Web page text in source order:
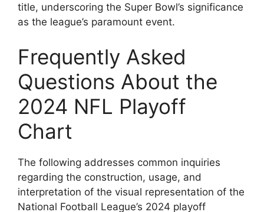
title, underscoring the Super Bowl’s significance
as the league’s paramount event.
Frequently Asked
Questions About the
2024 NFL Playoff
Chart
The following addresses common inquiries
regarding the construction, usage, and
interpretation of the visual representation of the
National Football League’s 2024 playoff